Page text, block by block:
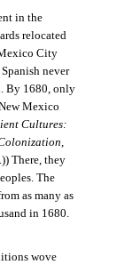
in the
relocated
City
never
By 1680, only
Mexico
Cultures:
There, they
The
as many as
in 1680.
wove